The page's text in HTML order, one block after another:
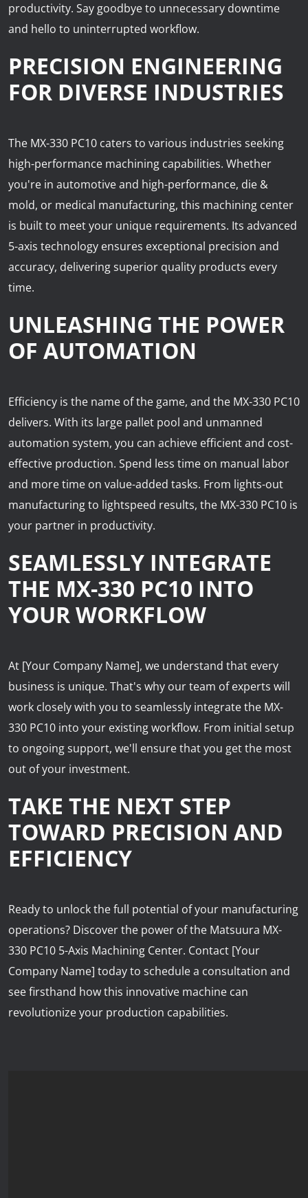
productivity. Say goodbye to unnecessary downtime
and hello to uninterrupted workflow.
PRECISION ENGINEERING
FOR DIVERSE INDUSTRIES
The MX-330 PC10 caters to various industries seeking
high-performance machining capabilities. Whether
you're in automotive and high-performance, die &
mold, or medical manufacturing, this machining center
is built to meet your unique requirements. Its advanced
5-axis technology ensures exceptional precision and
accuracy, delivering superior quality products every
time.
UNLEASHING THE POWER
OF AUTOMATION
Efficiency is the name of the game, and the MX-330 PC10
delivers. With its large pallet pool and unmanned
automation system, you can achieve efficient and cost-
effective production. Spend less time on manual labor
and more time on value-added tasks. From lights-out
manufacturing to lightspeed results, the MX-330 PC10 is
your partner in productivity.
SEAMLESSLY INTEGRATE
THE MX-330 PC10 INTO
YOUR WORKFLOW
At [Your Company Name], we understand that every
business is unique. That's why our team of experts will
work closely with you to seamlessly integrate the MX-
330 PC10 into your existing workflow. From initial setup
to ongoing support, we'll ensure that you get the most
out of your investment.
TAKE THE NEXT STEP
TOWARD PRECISION AND
EFFICIENCY
Ready to unlock the full potential of your manufacturing
operations? Discover the power of the Matsuura MX-
330 PC10 5-Axis Machining Center. Contact [Your
Company Name] today to schedule a consultation and
see firsthand how this innovative machine can
revolutionize your production capabilities.